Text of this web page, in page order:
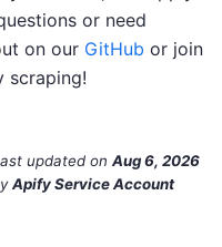
or need
on our GitHub or join
scraping!
updated on Aug 6, 2026
Apify Service Account